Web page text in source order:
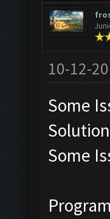
10-12-
Some
Some